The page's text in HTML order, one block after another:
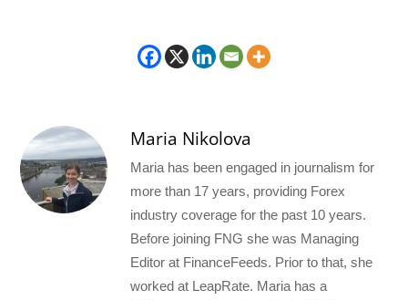
Maria Nikolova
Maria has been engaged in journalism for
more than 17 years, providing Forex
industry coverage for the past 10 years.
Before joining FNG she was Managing
Editor at FinanceFeeds. Prior to that, she
worked at LeapRate. Maria has a